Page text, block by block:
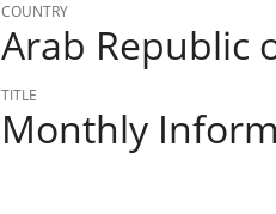
COUNTRY
Arab Republic
TITLE
Monthly